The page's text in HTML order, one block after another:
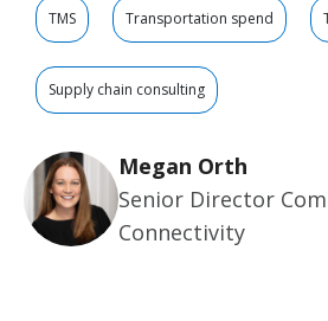
TMS Transportation spend
Supply chain consulting
Megan Orth
Senior Director
Connectivity